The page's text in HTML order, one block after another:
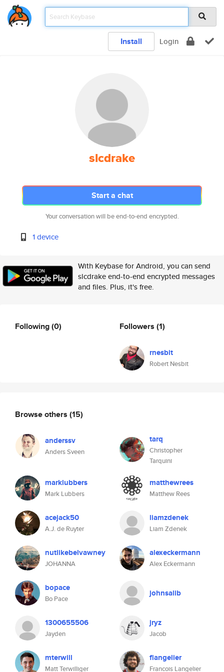
Install Login
slcdrake
Start a chat
Your conversation will be end-to-end encrypted.
1 device
With Keybase for Android, you can send
slcdrake end-to-end encrypted messages
and files. Plus, it's free.
Following(0) Followers (1)
rnesbit
Robert Nesbit
Browse others (15)
anderssv
Anders Sveen
tarq
Christopher
Tarquini
marklubbers
Mark Lubbers
matthewrees
Matthew Rees
acejack50
A.J. de Ruyter
liamzdenek
Liam Zdenek
nutlikebelvawney
JOHANNA
alexeckermann
Alex Eckermann
bopace
Bo Pace
johnsalib
1300655506
Jayden
jryz
Jacob
mterwill
Matt Terwilliger
flangelier
Francois Langelier